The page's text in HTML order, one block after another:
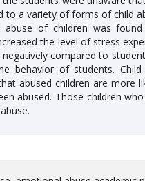
a variety of forms of child
abuse of children was
the level of stress
compared to
behavior of students.
abused children are more
abused. Those children